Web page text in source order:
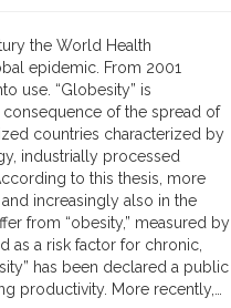
the World Health
epidemic. From 2001
use. “Globesity” is
of the spread of
countries characterized by
industrially processed
to this thesis, more
increasingly also in the
from “obesity,” measured by
as a risk factor for chronic,
has been declared a public
productivity. More recently,…